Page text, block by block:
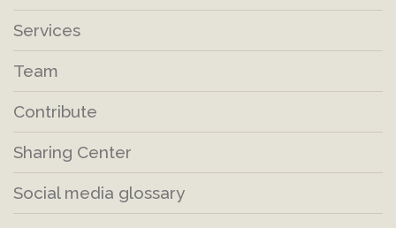
Services
Team
Contribute
Sharing Center
Social media glossary